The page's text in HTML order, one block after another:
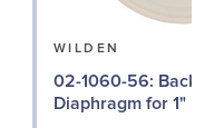
WILDEN
02-1060-56: Back-up
Diaphragm for 1"